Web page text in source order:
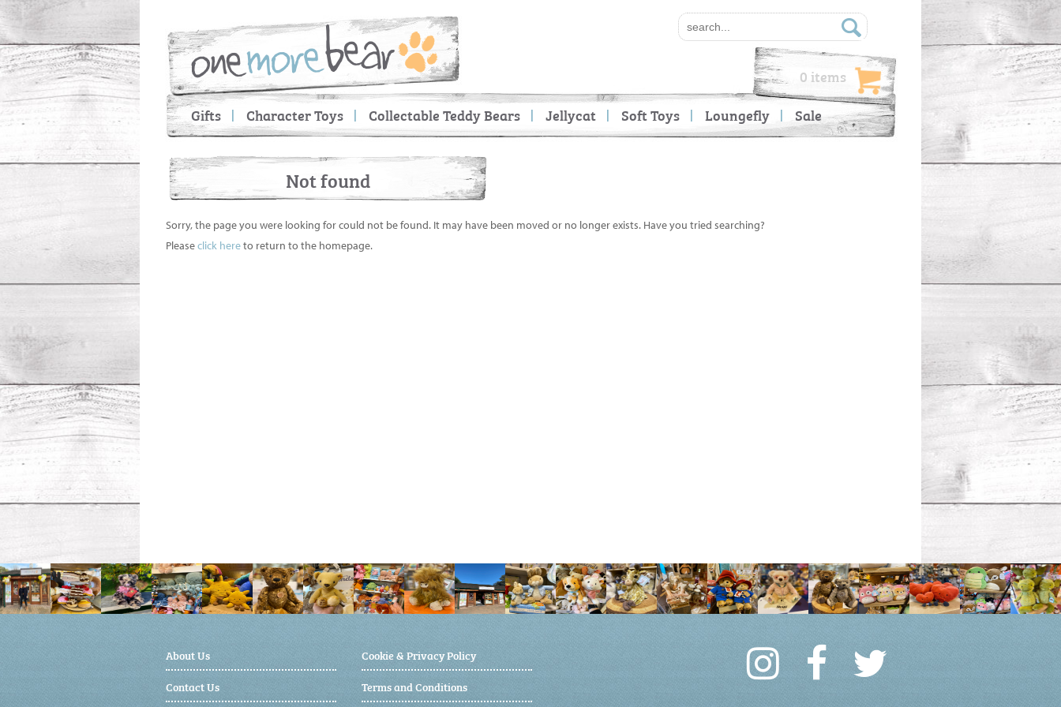
Gifts Character Toys Collectable Teddy Bears Jellycat Soft Toys Loungefly Sale
0 items
Not found
Sorry, the page you were looking for could not be found. It may have been moved or no longer exists. Have you tried searching?
Pleaseclick hereto return to the homepage.
About Us
Contact Us
Cookie & Privacy Policy
Terms and Conditions